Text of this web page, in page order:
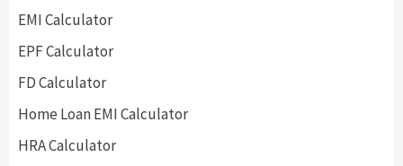
EMI Calculator
EPF Calculator
FD Calculator
Home Loan EMI Calculator
HRA Calculator